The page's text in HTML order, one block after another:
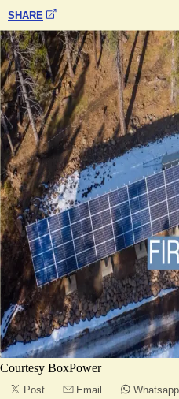
SHARE
Courtesy BoxPower
Post Email Whatsapp